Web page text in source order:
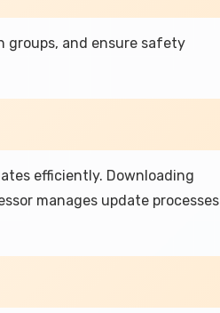
groups, and ensure safety
efficiently. Downloading
manages update processes